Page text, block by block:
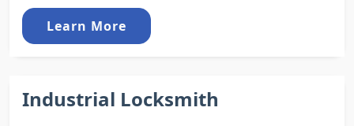
Learn More
Industrial Locksmith